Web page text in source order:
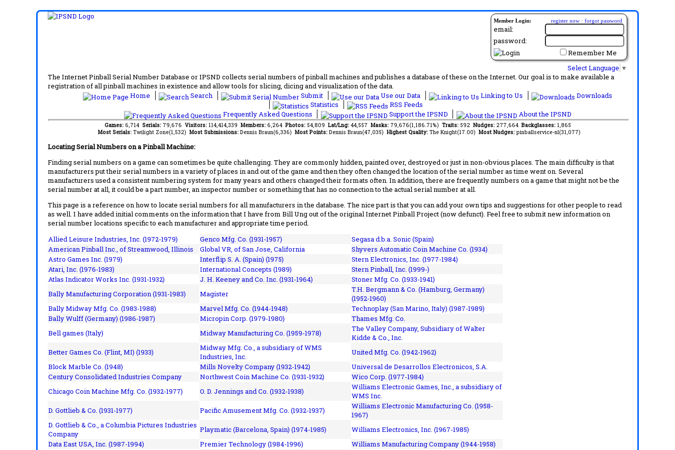
Member Login: register now · forgot password
email:
password:
Remember Me
Select Language ▼
The Internet Pinball Serial Number Database or IPSND collects serial numbers of pinball machines and publishes a database of these on the Internet. Our goal is to make available a
registration of all pinball machines in existence and allow tools for slicing, dicing and visualization of the data.
Home
Search Submit Use our Data Linking to Us
Downloads
Statistics
RSS Feeds
Frequently Asked Questions
Support the IPSND About the IPSND
Games: 6,714 Serials: 79,676 Visitors: 114,414,339 Members: 6,264 Photos: 54,809 Lat/Lng: 44,557 Masks: 79,676(1,186.71%) Traits: 592 Nudges: 277,664 Backglasses: 1,865
Most Serials: Twilight Zone(1,532) Most Submissions: Dennis Braun(6,336) Most Points: Dennis Braun(47,035) Highest Quality: The Knight(17.00) Most Nudges: pinballservice-nl(31,077)
Locating Serial Numbers on a Pinball Machine:
Finding serial numbers on a game can sometimes be quite challenging. They are commonly hidden, painted over, destroyed or just in non-obvious places. The main difficulty is that
manufacturers put their serial numbers in a variety of places in and out of the game and then they often changed the location of the serial number as time went on. Several
manufacturers used a consistent numbering system for many years and others changed their formats often. In addition, there are frequently numbers on a game that might not be the
serial number at all, it could be a part number, an inspector number or something that has no connection to the actual serial number at all.
This page is a reference on how to locate serial numbers for all manufacturers in the database. The nice part is that you can add your own tips and suggestions for other people to read
as well. I have added initial comments on the information that I have from Bill Ung out of the original Internet Pinball Project (now defunct). Feel free to submit new information on
serial number locations specific to each manufacturer and appropriate time period.
Allied Leisure Industries, Inc. (1972-1979)
Genco Mfg. Co. (1931-1957)
Segasa d.b.a. Sonic (Spain)
American Pinball Inc., of Streamwood, Illinois Global VR, of San Jose, California
Shyvers Automatic Coin Machine Co. (1934)
Astro Games Inc. (1979)
Interflip S. A. (Spain) (1975)
Stern Electronics, Inc. (1977-1984)
Atari, Inc. (1976-1983)
International Concepts (1989)
Stern Pinball, Inc. (1999-)
Atlas Indicator Works Inc. (1931-1932)
J. H. Keeney and Co. Inc. (1931-1964)
Stoner Mfg. Co. (1933-1941)
Bally Manufacturing Corporation (1931-1983)
Magister
T.H. Bergmann & Co. (Hamburg, Germany)
(1952-1960)
Bally Midway Mfg. Co. (1983-1988)
Marvel Mfg. Co. (1944-1948)
Technoplay (San Marino, Italy) (1987-1989)
Bally Wulff (Germany) (1986-1987)
Micropin Corp. (1979-1980)
Thames Mfg. Co.
Bell games (Italy)
Midway Manufacturing Co. (1959-1978)
The Valley Company, Subsidiary of Walter
Kidde & Co., Inc.
Better Games Co. (Flint, MI) (1933)
Midway Mfg. Co., a subsidiary of WMS
Industries, Inc.
United Mfg. Co. (1942-1962)
Block Marble Co. (1948)
Mills Novelty Company (1932-1942)
Universal de Desarrollos Electronicos, S.A.
Century Consolidated Industries Company
Northwest Coin Machine Co. (1931-1932)
Wico Corp. (1977-1984)
Chicago Coin Machine Mfg. Co. (1932-1977)
O. D. Jennings and Co. (1932-1938)
Williams Electronic Games, Inc., a subsidiary of
WMS Inc.
D. Gottlieb & Co. (1931-1977)
Pacific Amusement Mfg. Co. (1932-1937)
Williams Electronic Manufacturing Co. (1958-
1967)
D. Gottlieb & Co., a Columbia Pictures Industries
Company
Playmatic (Barcelona, Spain) (1974-1985)
Williams Electronics, Inc. (1967-1985)
Data East USA, Inc. (1987-1994)
Premier Technology (1984-1996)
Williams Manufacturing Company (1944-1958)